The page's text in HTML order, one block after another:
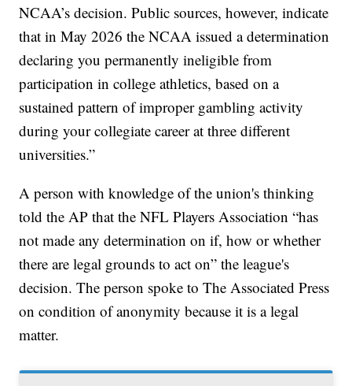
NCAA’s decision. Public sources, however, indicate
that in May 2026 the NCAA issued a determination
declaring you permanently ineligible from
participation in college athletics, based on a
sustained pattern of improper gambling activity
during your collegiate career at three different
universities.”
A person with knowledge of the union's thinking
told the AP that the NFL Players Association “has
not made any determination on if, how or whether
there are legal grounds to act on” the league's
decision. The person spoke to The Associated Press
on condition of anonymity because it is a legal
matter.